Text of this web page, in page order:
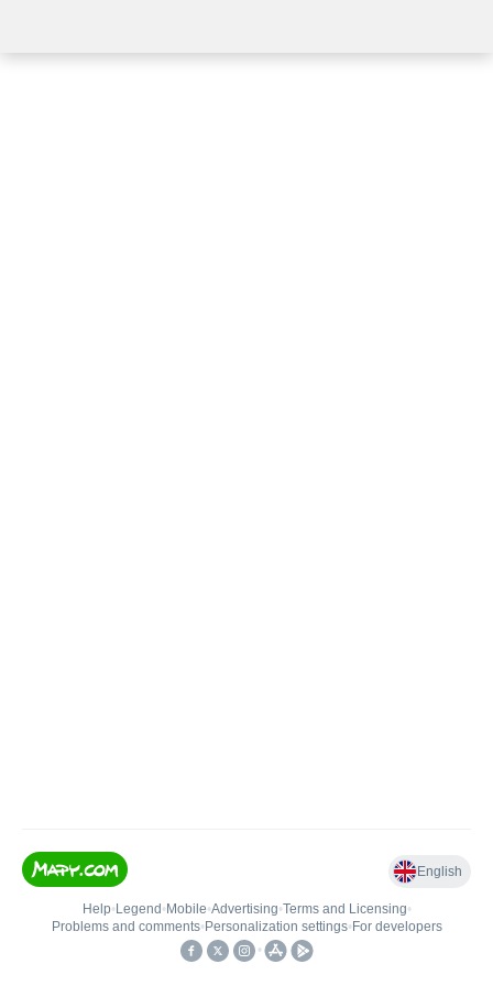
English
Help• Legend • Mobile•Advertising•Terms and Licensing•
Problems and comments• Personalization settings• For developers
•